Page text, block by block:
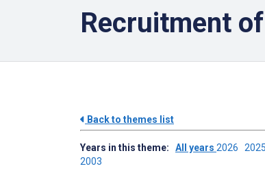
Recruitment
Back to themes list
Years in this theme: All years 2026
2003